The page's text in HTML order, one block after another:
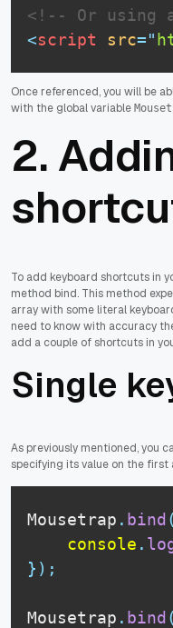
<!-- Or using
<script src="
Once referenced, you will be
with the global variable
2.
To add keyboard shortcuts in
method bind. This method
array with some literal
need to know with accuracy
add a couple of shortcuts in
Single
As previously mentioned, you
specifying its value on the
Mousetrap . bind (
console .
} ) ;
Mousetrap . bind (